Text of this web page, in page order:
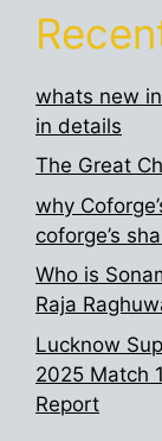
whats new
in details
The Great
why
coforge’s
Who is
Raja
Lucknow
2025 Match
Report